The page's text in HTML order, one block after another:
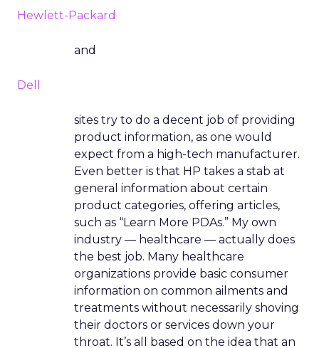
Hewlett-Packard
and
Dell
sites try to do a decent job of providing
product information, as one would
expect from a high-tech manufacturer.
Even better is that HP takes a stab at
general information about certain
product categories, offering articles,
such as “Learn More PDAs.” My own
industry — healthcare — actually does
the best job. Many healthcare
organizations provide basic consumer
information on common ailments and
treatments without necessarily shoving
their doctors or services down your
throat. It’s all based on the idea that an